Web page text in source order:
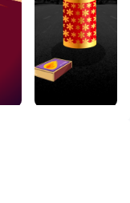
and run it on
definition